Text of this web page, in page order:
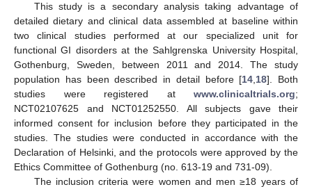
This study is a secondary analysis taking advantage of
detailed dietary and clinical data assembled at baseline within
two clinical studies performed at our specialized unit for
functional GI disorders at the Sahlgrenska University Hospital,
Gothenburg, Sweden, between 2011 and 2014. The study
population has been described in detail before [14 18]. Both
studies were registered at www.clinicaltrials.org;
NCT02107625 and NCT01252550. All subjects gave their
informed consent for inclusion before they participated in the
studies. The studies were conducted in accordance with the
Declaration of Helsinki, and the protocols were approved by the
Ethics Committee of Gothenburg (no. 613-19 and 731-09).
The inclusion criteria were women and men ≥18 years of